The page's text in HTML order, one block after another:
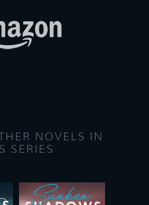
NOVELS IN
SERIES